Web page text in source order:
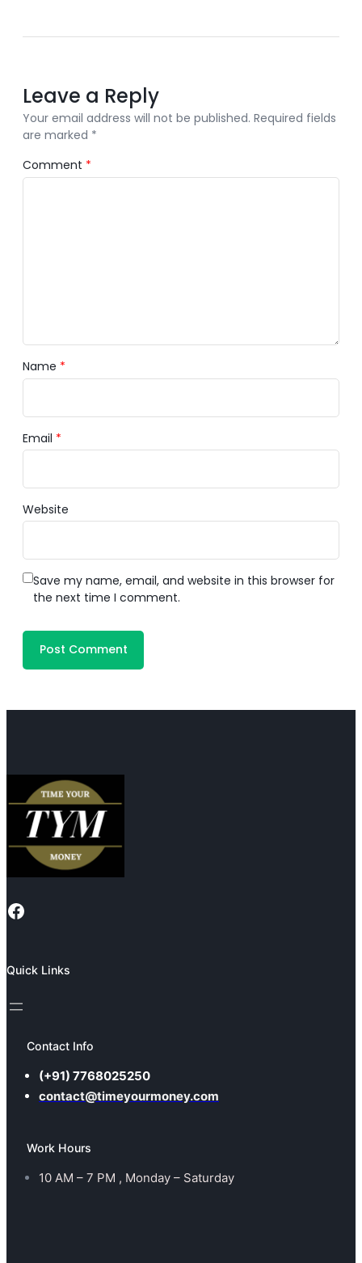
Leave a Reply
Your email address will not be published. Required fields
are marked *
Comment *
Name *
Email *
Website
Save my name, email, and website in this browser for
the next time I comment.
Facebook
Quick Links
Contact Info
(+91) 7768025250
contact@timeyourmoney.com
Work Hours
10 AM – 7 PM , Monday – Saturday